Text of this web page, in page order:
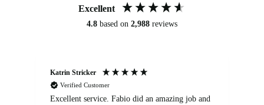
Excellent
4.8 based on 2,988 reviews
Katrin Stricker
Verified Customer
Excellent service. Fabio did an amazing job and